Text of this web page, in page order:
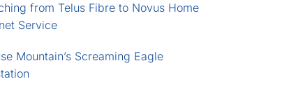
from Telus Fibre to Novus Home
Service
Mountain’s Screaming Eagle